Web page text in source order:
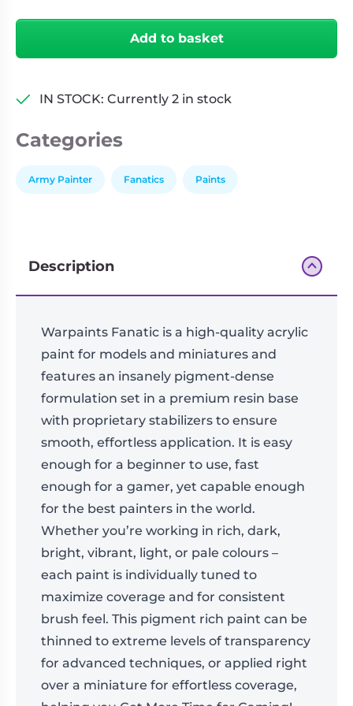
Card
&
Miniatures
Games
Playing
Yellow
18ml
Add to basket
IN STOCK: Currently 2 in stock
Categories
Army Painter Fanatics Paints
Description
Warpaints Fanatic is a high-quality acrylic
paint for models and miniatures and
features an insanely pigment-dense
formulation set in a premium resin base
with proprietary stabilizers to ensure
smooth, effortless application. It is easy
enough for a beginner to use, fast
enough for a gamer, yet capable enough
for the best painters in the world.
Whether you’re working in rich, dark,
bright, vibrant, light, or pale colours –
each paint is individually tuned to
maximize coverage and for consistent
brush feel. This pigment rich paint can be
thinned to extreme levels of transparency
for advanced techniques, or applied right
over a miniature for effortless coverage,